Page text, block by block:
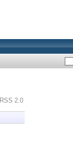
RSS 2.0